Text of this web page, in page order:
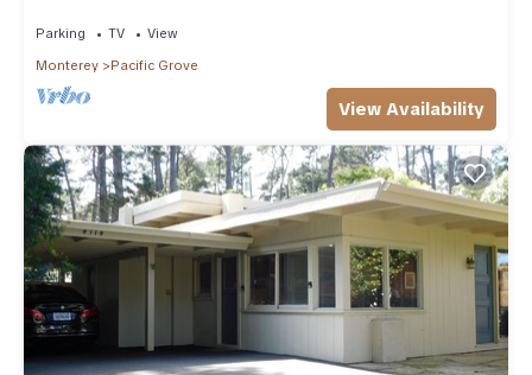
Parking TV
View
Monterey
Pacific Grove
View Availability